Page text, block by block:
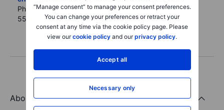
“Manage consent” to manage your consent preferences.
You can change your preferences or retract your
consent at any time via the cookie policy page. Please
view ourcookie policy and ourprivacy policy.
Accept all
Necessary only
Phone: +45 27 63 07
55
Mobile: +65 9248 7706
About the Saxo Bank Group